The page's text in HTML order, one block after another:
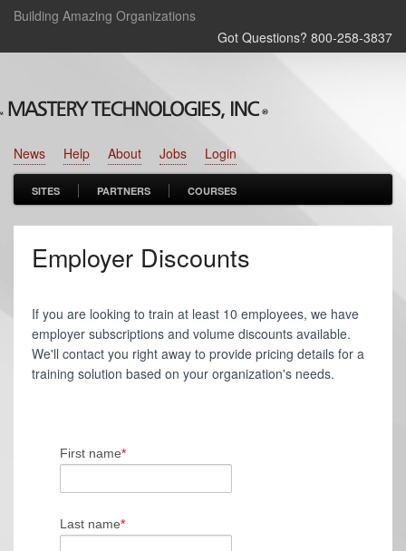
Building Amazing Organizations
Got Questions? 800‑258‑3837
Login
Jobs
About
Help
News
SITES PARTNERS COURSES
Employer Discounts
If you are looking to train at least 10 employees, we have
employer subscriptions and volume discounts available.
We'll contact you right away to provide pricing details for a
training solution based on your organization's needs.
First name*
Last name*